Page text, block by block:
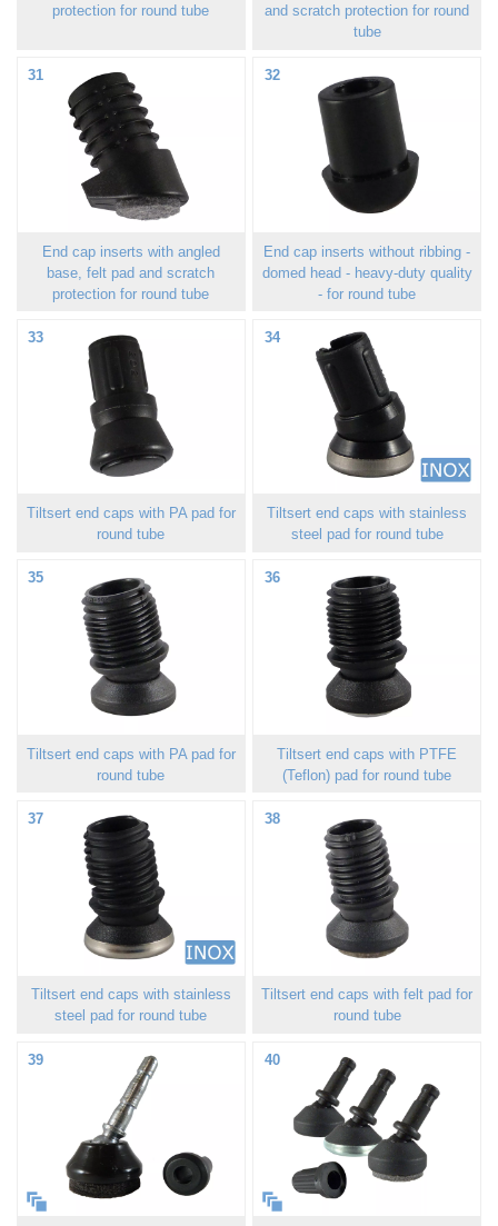
protection for round tube
and scratch protection for round
tube
31
End cap inserts with angled
base, felt pad and scratch
protection for round tube
32
End cap inserts without ribbing -
domed head - heavy-duty quality
- for round tube
33
Tiltsert end caps with PA pad for
round tube
34
Tiltsert end caps with stainless
steel pad for round tube
35
Tiltsert end caps with PA pad for
round tube
36
Tiltsert end caps with PTFE
(Teflon) pad for round tube
37
Tiltsert end caps with stainless
steel pad for round tube
38
Tiltsert end caps with felt pad for
round tube
39 40